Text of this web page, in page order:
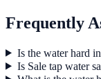
Frequently
Is the water hard
Is Sale tap water